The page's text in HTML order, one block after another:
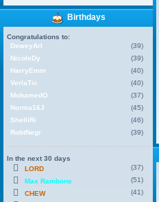
Birthdays
Congratulations to:
DeweyArl
(39)
NicoleDy
(39)
HarryEmm
(40)
VerlaTic
(40)
MohamedO
(37)
Norma16J
(45)
ShelliRi
(46)
RobtNegr
(39)
In the next 30 days
LORD
(37)
Max Rambone
(51)
CHEW
(41)